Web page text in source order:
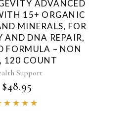
ADVANCED
15+ ORGANIC
MINERALS, FOR
AND DNA REPAIR,
FORMULA – NON
120 COUNT
Support
$48.95